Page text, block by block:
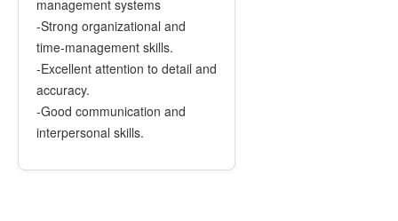
management systems
-Strong organizational and
time-management skills.
-Excellent attention to detail and
accuracy.
-Good communication and
interpersonal skills.